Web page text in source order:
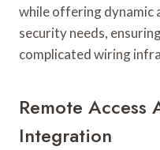
while offering
security needs,
complicated wiring
Remote Access
Integration